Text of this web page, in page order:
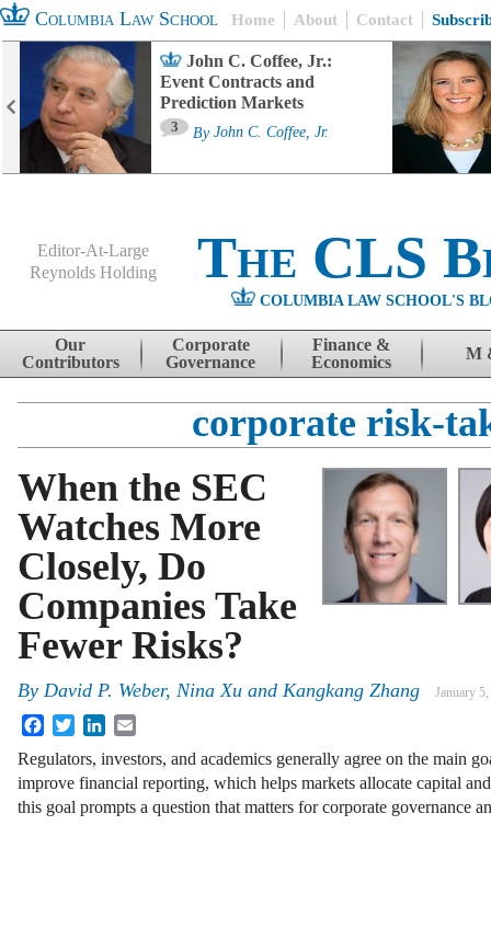
Columbia Law School Home About Contact
John C. Coffee, Jr.:
Event Contracts and
Prediction Markets
3 By John C. Coffee, Jr.
Editor-At-Large
Reynolds Holding
The CLS
COLUMBIA LAW SCHOOL'S
Skip to content
Our
Contributors
Corporate
Governance
Finance &
Economics
M
corporate risk-
When the SEC
Watches More
Closely, Do
Companies Take
Fewer Risks?
By David P. Weber, Nina Xu and Kangkang Zhang January
FacebookTwitterLinkedIn
Regulators, investors, and academics generally agree on the main
improve financial reporting, which helps markets allocate capital
this goal prompts a question that matters for corporate governance